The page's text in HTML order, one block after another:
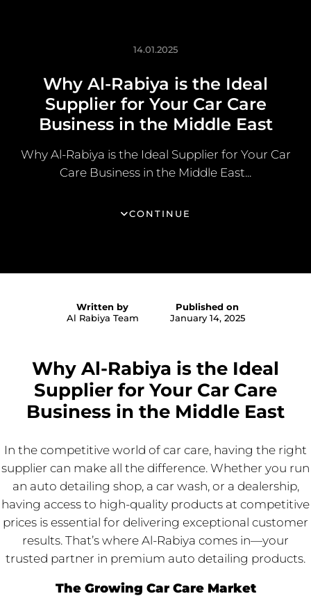
14.01.2025
Why Al-Rabiya is the Ideal
Supplier for Your Car Care
Business in the Middle East
Why Al-Rabiya is the Ideal Supplier for Your Car
Care Business in the Middle East...
CONTINUE
Written by
Al Rabiya Team
Published on
January 14, 2025
Why Al-Rabiya is the Ideal
Supplier for Your Car Care
Business in the Middle East
In the competitive world of car care, having the right
supplier can make all the difference. Whether you run
an auto detailing shop, a car wash, or a dealership,
having access to high-quality products at competitive
prices is essential for delivering exceptional customer
results. That’s where Al-Rabiya comes in—your
trusted partner in premium auto detailing products.
The Growing Car Care Market